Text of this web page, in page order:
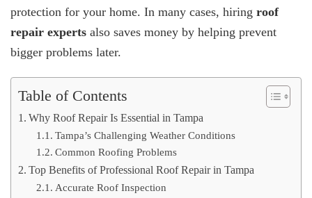
protection for your home. In many cases, hiring roof
repair experts also saves money by helping prevent
bigger problems later.
Table of Contents
Why Roof Repair Is Essential in Tampa
Tampa’s Challenging Weather Conditions
Common Roofing Problems
Top Benefits of Professional Roof Repair in Tampa
Accurate Roof Inspection